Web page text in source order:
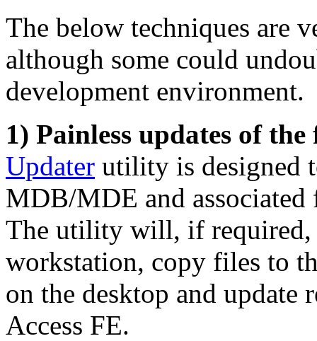
The below techniques are
although some could
development environment.
1) Painless updates of
Updater utility is designed
MDB/MDE and
The utility will, if required,
workstation, copy files to
on the desktop and
Access FE.